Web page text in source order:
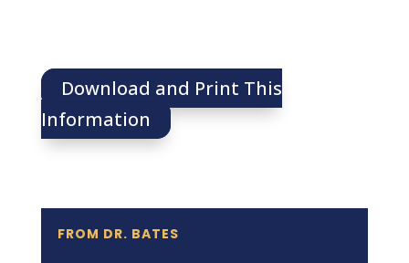
Download and Print This
Information
FROM DR. BATES